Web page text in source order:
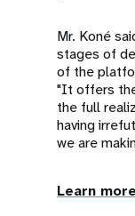
Mr. Koné
stages of
of the
"It offers
the full
having
we are
Learn more